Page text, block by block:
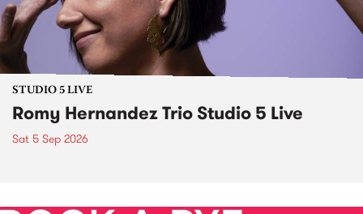
STUDIO 5 LIVE
Romy Hernandez Trio Studio 5 Live
Sat 5 Sep 2026